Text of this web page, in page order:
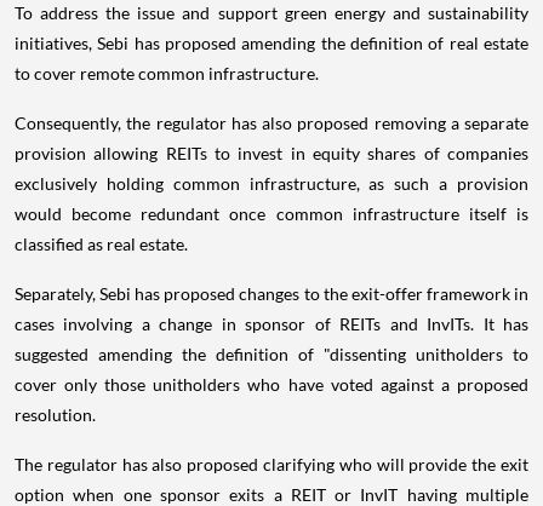
To address the issue and support green energy and sustainability
initiatives, Sebi has proposed amending the definition of real estate
to cover remote common infrastructure.
Consequently, the regulator has also proposed removing a separate
provision allowing REITs to invest in equity shares of companies
exclusively holding common infrastructure, as such a provision
would become redundant once common infrastructure itself is
classified as real estate.
Separately, Sebi has proposed changes to the exit-offer framework in
cases involving a change in sponsor of REITs and InvITs. It has
suggested amending the definition of "dissenting unitholders to
cover only those unitholders who have voted against a proposed
resolution.
The regulator has also proposed clarifying who will provide the exit
option when one sponsor exits a REIT or InvIT having multiple